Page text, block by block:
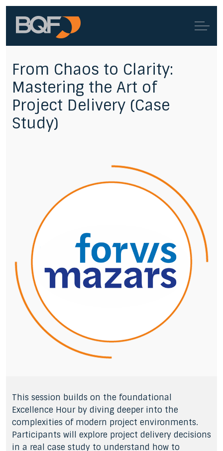
From Chaos to Clarity:
Mastering the Art of
Project Delivery (Case
Study)
This session builds on the foundational
Excellence Hour by diving deeper into the
complexities of modern project environments.
Participants will explore project delivery decisions
in a real case study to understand how to